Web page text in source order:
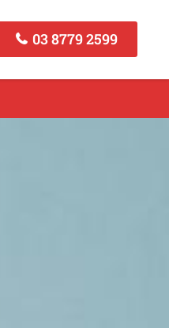
03 8779 2599